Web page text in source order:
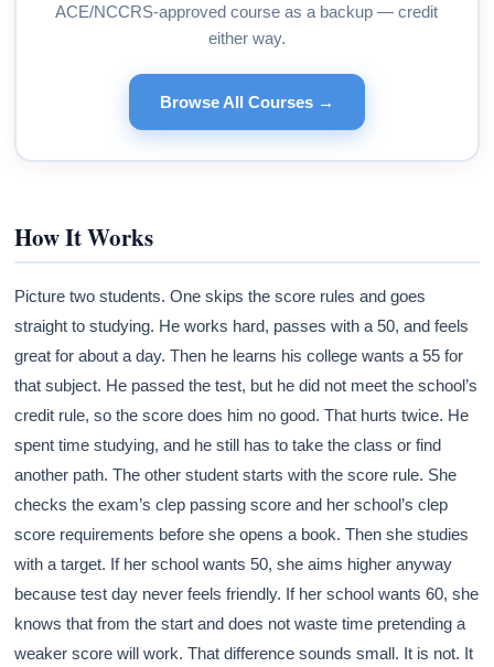
ACE/NCCRS-approved course as a backup — credit
either way.
Browse All Courses →
How It Works
Picture two students. One skips the score rules and goes
straight to studying. He works hard, passes with a 50, and feels
great for about a day. Then he learns his college wants a 55 for
that subject. He passed the test, but he did not meet the school’s
credit rule, so the score does him no good. That hurts twice. He
spent time studying, and he still has to take the class or find
another path. The other student starts with the score rule. She
checks the exam’s clep passing score and her school’s clep
score requirements before she opens a book. Then she studies
with a target. If her school wants 50, she aims higher anyway
because test day never feels friendly. If her school wants 60, she
knows that from the start and does not waste time pretending a
weaker score will work. That difference sounds small. It is not. It